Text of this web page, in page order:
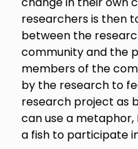
researchers is then
between the
community and the
members of the
by the research to
research project as
can use a metaphor,
a fish to participate